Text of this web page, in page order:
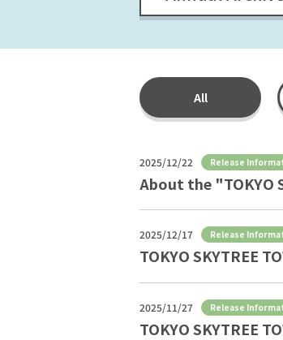
All
2025/12/22 Release
About the "TOKYO
2025/12/17 Release
TOKYO SKYTREE
2025/11/27 Release
TOKYO SKYTREE